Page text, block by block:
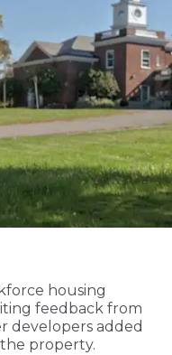
housing
feedback from
developers added
property.